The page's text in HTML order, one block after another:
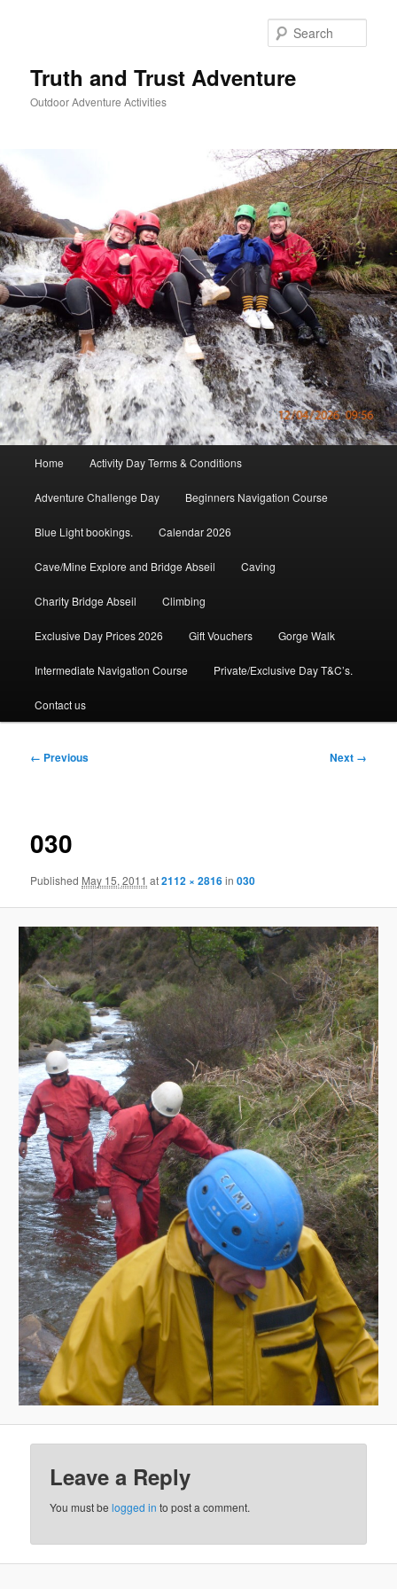
Truth and Trust Adventure
Outdoor Adventure Activities
Home Activity Day Terms & Conditions
Adventure Challenge Day Beginners Navigation Course
Blue Light bookings. Calendar 2026
Cave/Mine Explore and Bridge Abseil Caving
Charity Bridge Abseil Climbing
Exclusive Day Prices 2026 Gift Vouchers Gorge Walk
Intermediate Navigation Course Private/Exclusive Day T&C’s.
Contact us
Image
← Previous Next →
030
Published May 15, 2011 at2112 × 2816in030
Leave a Reply
You must belogged in to post a comment.